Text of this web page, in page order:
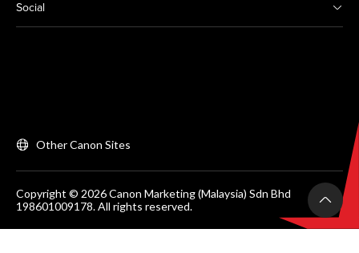
Social
Other Canon Sites
Copyright © 2026 Canon Marketing (Malaysia) Sdn Bhd
198601009178. All rights reserved.